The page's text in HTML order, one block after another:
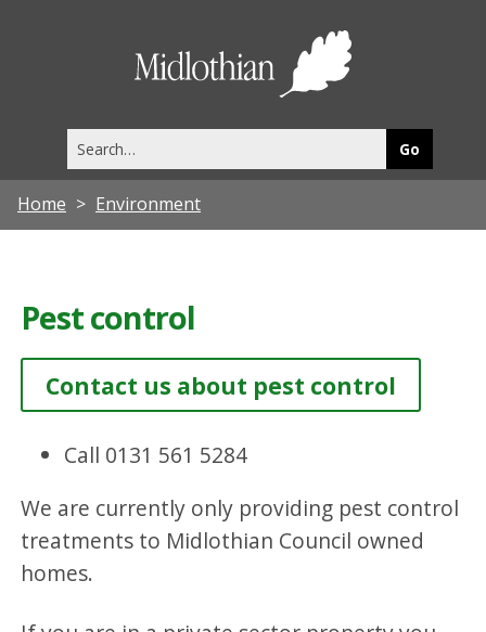
this
site
Home Environment
Pest control
Contact us about pest control
Call 0131 561 5284
We are currently only providing pest control
treatments to Midlothian Council owned
homes.